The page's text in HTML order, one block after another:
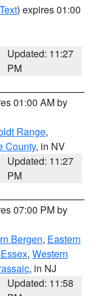
) expires 01:00
Updated: 11:27
PM
01:00 AM by
Range,
County, in NV
Updated: 11:27
PM
07:00 PM by
Bergen, Eastern
, Western
, in NJ
Updated: 11:58